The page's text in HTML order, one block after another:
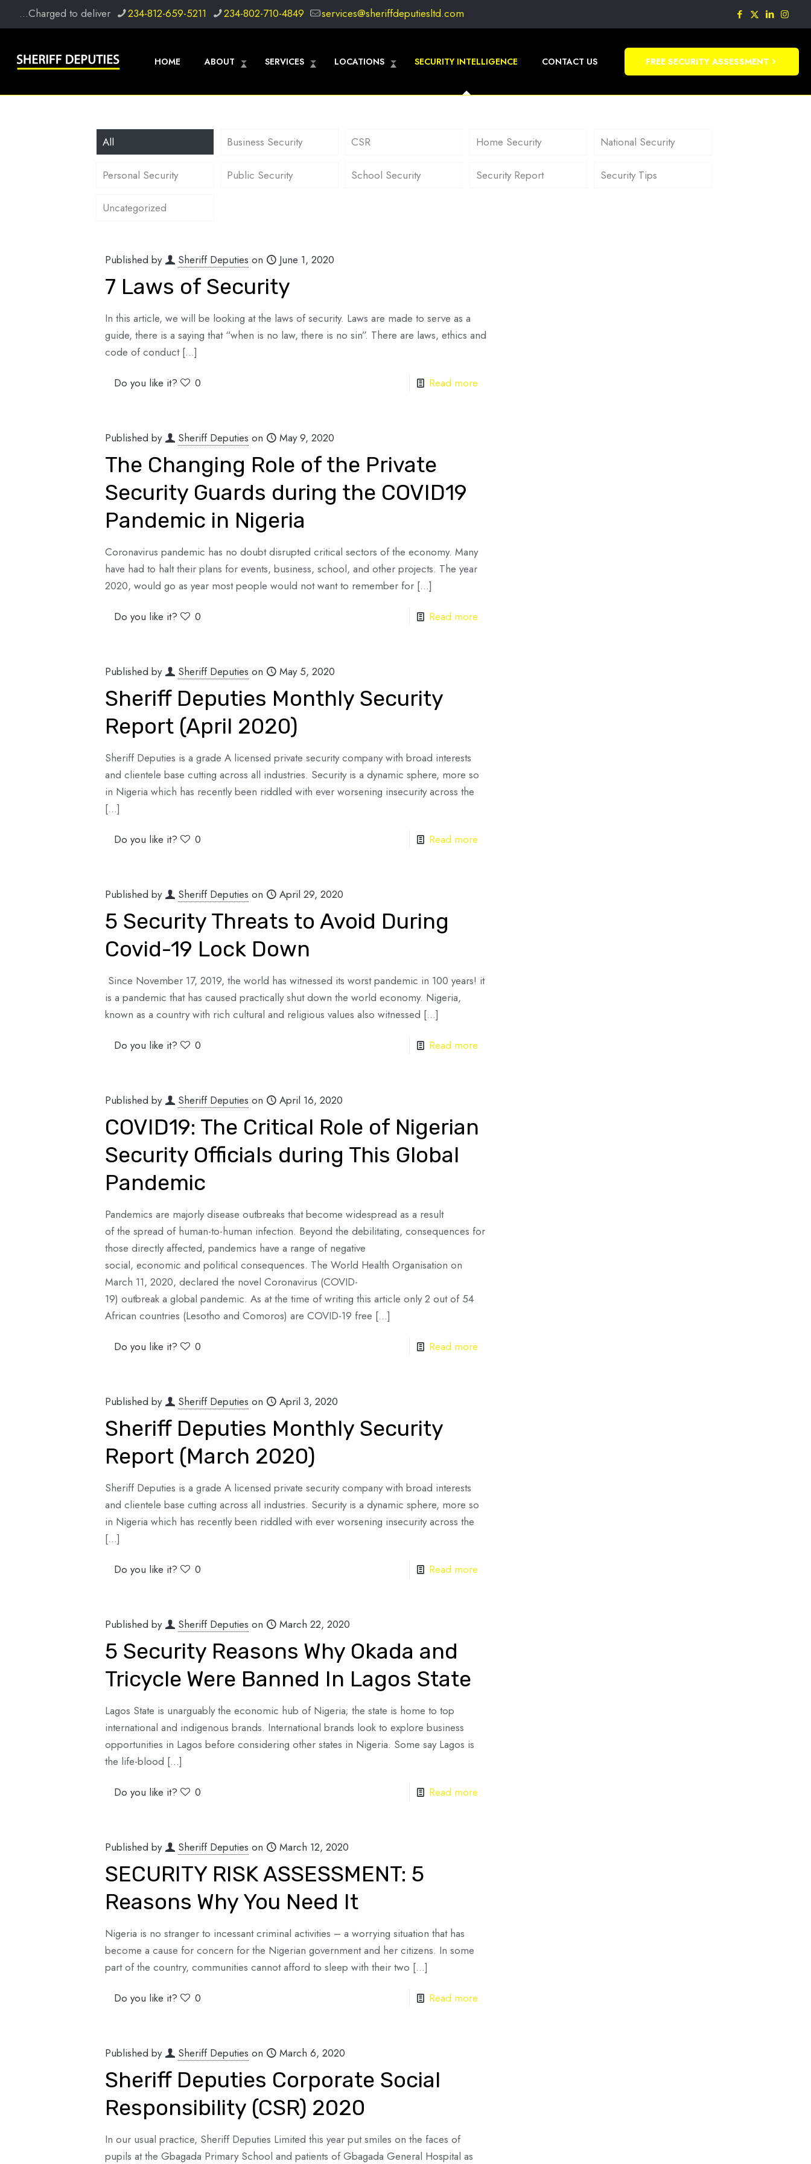
...Charged to deliver 234-812-659-5211 234-802-710-4849 services@sheriffdeputiesltd.com
HOME ABOUT SERVICES LOCATIONS SECURITY INTELLIGENCE CONTACT US FREE SECURITY ASSESSMENT
All Business Security CSR Home Security National Security
Personal Security Public Security School Security Security Report Security Tips
Uncategorized
Published by Sheriff Deputies on June 1, 2020
7 Laws of Security
In this article, we will be looking at the laws of security. Laws are made to serve as a
guide, there is a saying that “when is no law, there is no sin”. There are laws, ethics and
code of conduct[…]
Do you like it? 0 Read more
Published by Sheriff Deputies on May 9, 2020
The Changing Role of the Private
Security Guards during the COVID19
Pandemic in Nigeria
Coronavirus pandemic has no doubt disrupted critical sectors of the economy. Many
have had to halt their plans for events, business, school, and other projects. The year
2020, would go as year most people would not want to remember for […]
Do you like it? 0 Read more
Published by Sheriff Deputies on May 5, 2020
Sheriff Deputies Monthly Security
Report (April 2020)
Sheriff Deputies is a grade A licensed private security company with broad interests
and clientele base cutting across all industries. Security is a dynamic sphere, more so
in Nigeria which has recently been riddled with ever worsening insecurity across the
[…]
Do you like it? 0 Read more
Published by Sheriff Deputies on April 29, 2020
5 Security Threats to Avoid During
Covid-19 Lock Down
Since November 17, 2019, the world has witnessed its worst pandemic in 100 years! it
is a pandemic that has caused practically shut down the world economy. Nigeria,
known as a country with rich cultural and religious values also witnessed […]
Do you like it? 0 Read more
Published by Sheriff Deputies on April 16, 2020
COVID19: The Critical Role of Nigerian
Security Officials during This Global
Pandemic
Pandemics are majorly disease outbreaks that become widespread as a result
of the spread of human-to-human infection. Beyond the debilitating, consequences for
those directly affected, pandemics have a range of negative
social, economic and political consequences. The World Health Organisation on
March 11, 2020, declared the novel Coronavirus (COVID-
19) outbreak a global pandemic. As at the time of writing this article only 2 out of 54
African countries (Lesotho and Comoros) are COVID-19 free […]
Do you like it? 0 Read more
Published by Sheriff Deputies on April 3, 2020
Sheriff Deputies Monthly Security
Report (March 2020)
Sheriff Deputies is a grade A licensed private security company with broad interests
and clientele base cutting across all industries. Security is a dynamic sphere, more so
in Nigeria which has recently been riddled with ever worsening insecurity across the
[…]
Do you like it? 0 Read more
Published by Sheriff Deputies on March 22, 2020
5 Security Reasons Why Okada and
Tricycle Were Banned In Lagos State
Lagos State is unarguably the economic hub of Nigeria; the state is home to top
international and indigenous brands. International brands look to explore business
opportunities in Lagos before considering other states in Nigeria. Some say Lagos is
the life-blood […]
Do you like it? 0 Read more
Published by Sheriff Deputies on March 12, 2020
SECURITY RISK ASSESSMENT: 5
Reasons Why You Need It
Nigeria is no stranger to incessant criminal activities – a worrying situation that has
become a cause for concern for the Nigerian government and her citizens. In some
part of the country, communities cannot afford to sleep with their two […]
Do you like it? 0 Read more
Published by Sheriff Deputies on March 6, 2020
Sheriff Deputies Corporate Social
Responsibility (CSR) 2020
In our usual practice, Sheriff Deputies Limited this year put smiles on the faces of
pupils at the Gbagada Primary School and patients of Gbagada General Hospital as